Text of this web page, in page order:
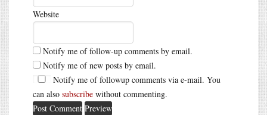
Website
Notify me of follow-up comments by email.
Notify me of new posts by email.
Notify me of followup comments via e-mail. You
can also subscribe without commenting.